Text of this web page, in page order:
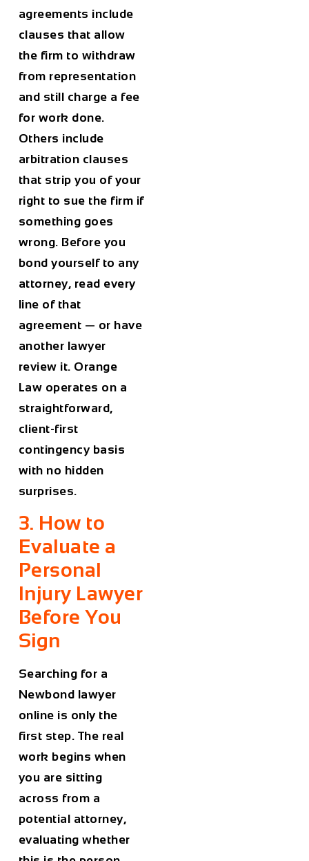
agreements include
clauses that allow
the firm to withdraw
from representation
and still charge a fee
for work done.
Others include
arbitration clauses
that strip you of your
right to sue the firm if
something goes
wrong. Before you
bond yourself to any
attorney, read every
line of that
agreement — or have
another lawyer
review it. Orange
Law operates on a
straightforward,
client-first
contingency basis
with no hidden
surprises.
3. How to
Evaluate a
Personal
Injury Lawyer
Before You
Sign
Searching for a
Newbond lawyer
online is only the
first step. The real
work begins when
you are sitting
across from a
potential attorney,
evaluating whether